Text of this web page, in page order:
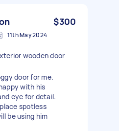
$300
11th May 2024
wooden door
door for me.
with his
eye for detail.
spotless
be using him